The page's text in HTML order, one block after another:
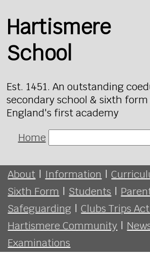
Hartismere
School
Est. 1451. An outstanding
secondary school & sixth
England's first academy
Home
About | Information |
Sixth Form | Students |
Safeguarding | Clubs Trips
Hartismere Community |
Examinations